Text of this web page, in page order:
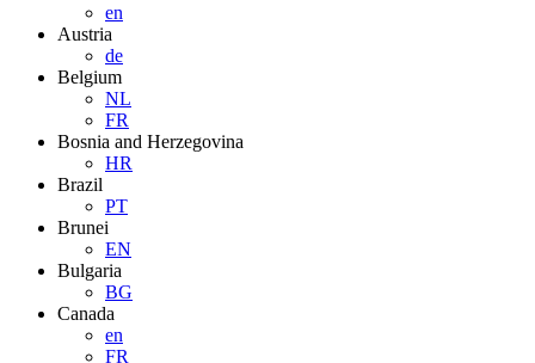
en
Austria
de
Belgium
NL
FR
Bosnia and Herzegovina
HR
Brazil
PT
Brunei
EN
Bulgaria
BG
Canada
en
FR